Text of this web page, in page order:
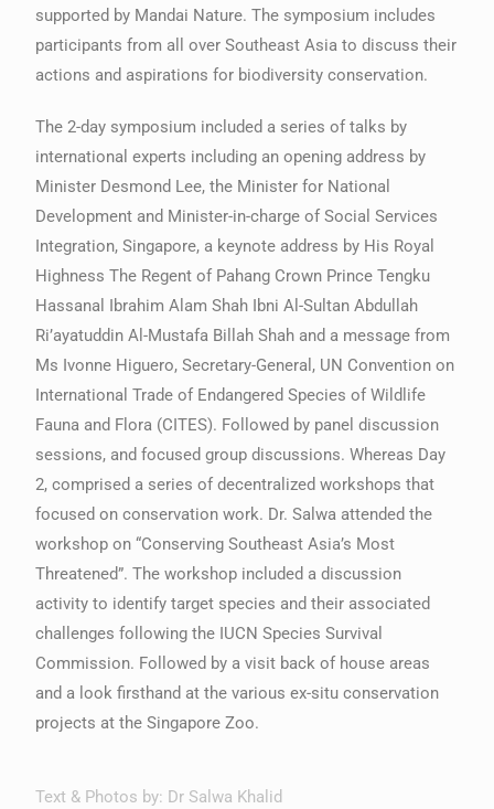
supported by Mandai Nature. The symposium includes
participants from all over Southeast Asia to discuss their
actions and aspirations for biodiversity conservation.
The 2-day symposium included a series of talks by
international experts including an opening address by
Minister Desmond Lee, the Minister for National
Development and Minister-in-charge of Social Services
Integration, Singapore, a keynote address by His Royal
Highness The Regent of Pahang Crown Prince Tengku
Hassanal Ibrahim Alam Shah Ibni Al-Sultan Abdullah
Ri’ayatuddin Al-Mustafa Billah Shah and a message from
Ms Ivonne Higuero, Secretary-General, UN Convention on
International Trade of Endangered Species of Wildlife
Fauna and Flora (CITES). Followed by panel discussion
sessions, and focused group discussions. Whereas Day
2, comprised a series of decentralized workshops that
focused on conservation work. Dr. Salwa attended the
workshop on “Conserving Southeast Asia’s Most
Threatened”. The workshop included a discussion
activity to identify target species and their associated
challenges following the IUCN Species Survival
Commission. Followed by a visit back of house areas
and a look firsthand at the various ex-situ conservation
projects at the Singapore Zoo.
Text & Photos by: Dr Salwa Khalid